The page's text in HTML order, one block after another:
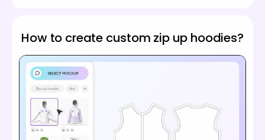
How to create custom zip up hoodies?